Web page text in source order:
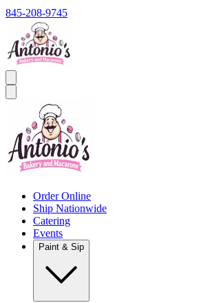
845-208-9745
Order Online
Ship Nationwide
Catering
Events
Paint & Sip